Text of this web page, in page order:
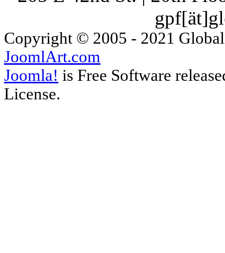
Copyright © 2005 - 2021
JoomlArt.com
Joomla! is Free Software
License.